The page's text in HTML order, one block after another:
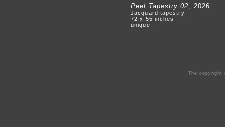
Peel Tapestry 02 , 2026
Jacquard tapestry
72 x 55 inches
unique
The copyright